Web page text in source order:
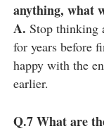
anything, what
A. Stop thinking
for years before
happy with the
earlier.
Q.7What are